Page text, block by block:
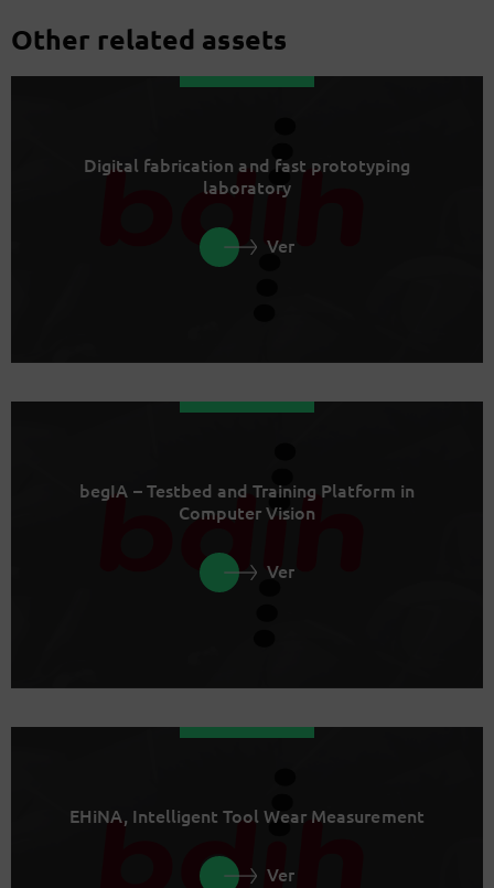
Other related assets
Digital fabrication and fast prototyping
laboratory
Ver
begIA – Testbed and Training Platform in
Computer Vision
Ver
EHiNA, Intelligent Tool Wear Measurement
Ver